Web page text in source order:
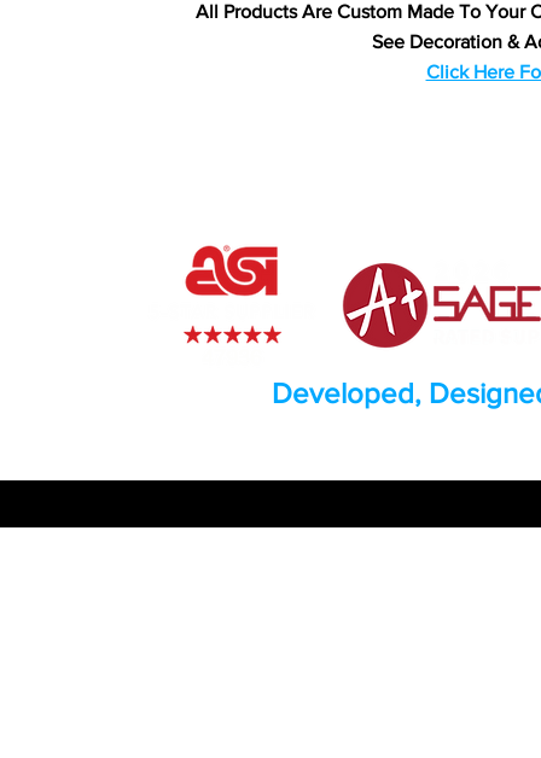
All Products Are Custom Made To Your
See Decoration &
Click Here
Developed,